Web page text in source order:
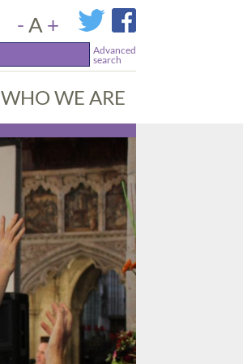
-A +
Advanced
search
WHO WE ARE